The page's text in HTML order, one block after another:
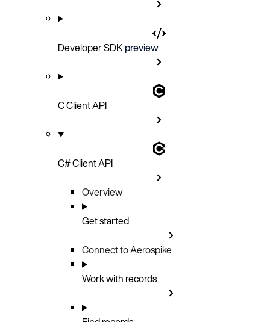
Developer SDKpreview
C Client API
C# Client API
Overview
Get started
Connect to Aerospike
Work with records